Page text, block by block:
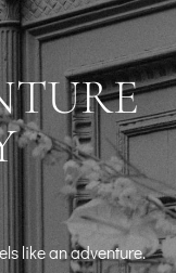
like an adventure.